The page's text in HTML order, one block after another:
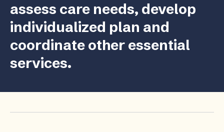
assess care needs, develop
individualized plan and
coordinate other essential
services.